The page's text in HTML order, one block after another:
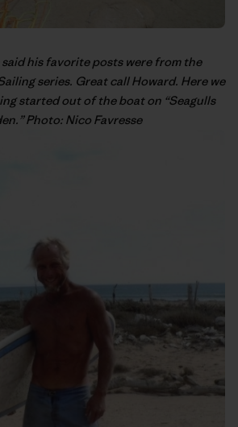
his favorite posts were from the
series. Great call Howard. Here we
started out of the boat on “Seagulls
Photo: Nico Favresse